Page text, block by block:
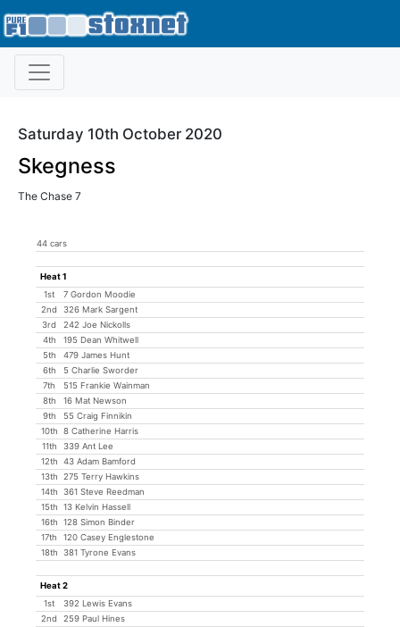
Saturday 10th October 2020
Skegness
The Chase 7
44 cars
Heat 1
1st
7 Gordon Moodie
2nd
326 Mark Sargent
3rd
242 Joe Nickolls
4th
195 Dean Whitwell
5th
479 James Hunt
6th
5 Charlie Sworder
7th
515 Frankie Wainman
8th
16 Mat Newson
9th
55 Craig Finnikin
10th
8 Catherine Harris
11th
339 Ant Lee
12th
43 Adam Bamford
13th
275 Terry Hawkins
14th
361 Steve Reedman
15th
13 Kelvin Hassell
16th
128 Simon Binder
17th
120 Casey Englestone
18th
381 Tyrone Evans
Heat 2
1st
392 Lewis Evans
2nd
259 Paul Hines